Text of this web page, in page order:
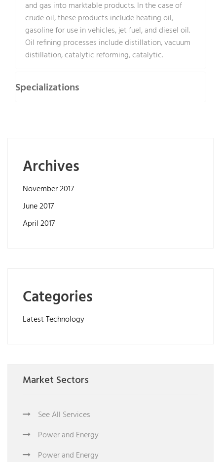
and gas into marktable products. In the case of
crude oil, these products include heating oil,
gasoline for use in vehicles, jet fuel, and diesel oil.
Oil refining processes include distillation, vacuum
distillation, catalytic reforming, catalytic.
Specializations
Archives
November 2017
June 2017
April 2017
Categories
Latest Technology
Market Sectors
See All Services
Power and Energy
Power and Energy